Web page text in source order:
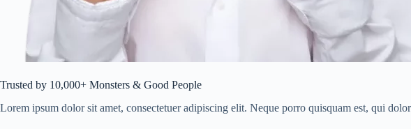
Trusted by 10,000+ Monsters & Good People
Lorem ipsum dolor sit amet, consectetuer adipiscing elit. Neque porro quisquam est, qui